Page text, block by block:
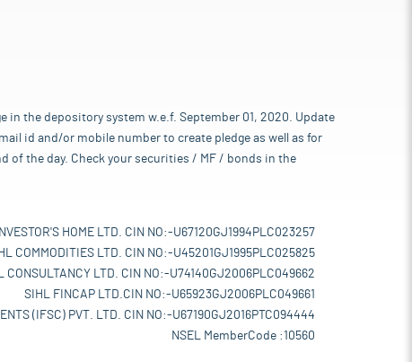
the depository system w.e.f. September 01, 2020. Update
id and/or mobile number to create pledge as well as for
of the day. Check your securities / MF / bonds in the
HOME LTD. CIN NO:-U67120GJ1994PLC023257
COMMODITIES LTD. CIN NO:-U45201GJ1995PLC025825
CONSULTANCY LTD. CIN NO:-U74140GJ2006PLC049662
SIHL FINCAP LTD.CIN NO:-U65923GJ2006PLC049661
(IFSC) PVT. LTD. CIN NO:-U67190GJ2016PTC094444
NSEL MemberCode :10560